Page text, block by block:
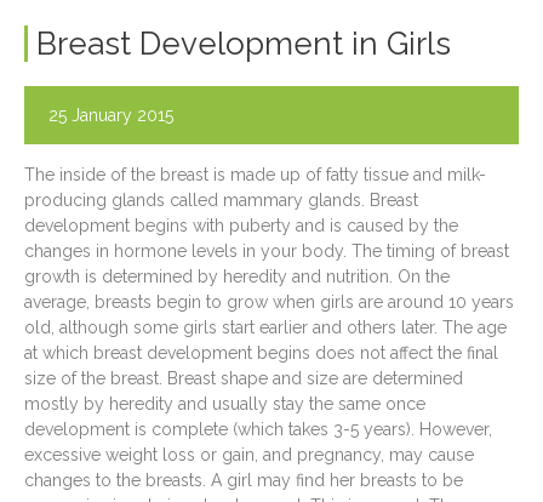
Breast Development in Girls
25 January 2015
The inside of the breast is made up of fatty tissue and milk-
producing glands called mammary glands. Breast
development begins with puberty and is caused by the
changes in hormone levels in your body. The timing of breast
growth is determined by heredity and nutrition. On the
average, breasts begin to grow when girls are around 10 years
old, although some girls start earlier and others later. The age
at which breast development begins does not affect the final
size of the breast. Breast shape and size are determined
mostly by heredity and usually stay the same once
development is complete (which takes 3-5 years). However,
excessive weight loss or gain, and pregnancy, may cause
changes to the breasts. A girl may find her breasts to be